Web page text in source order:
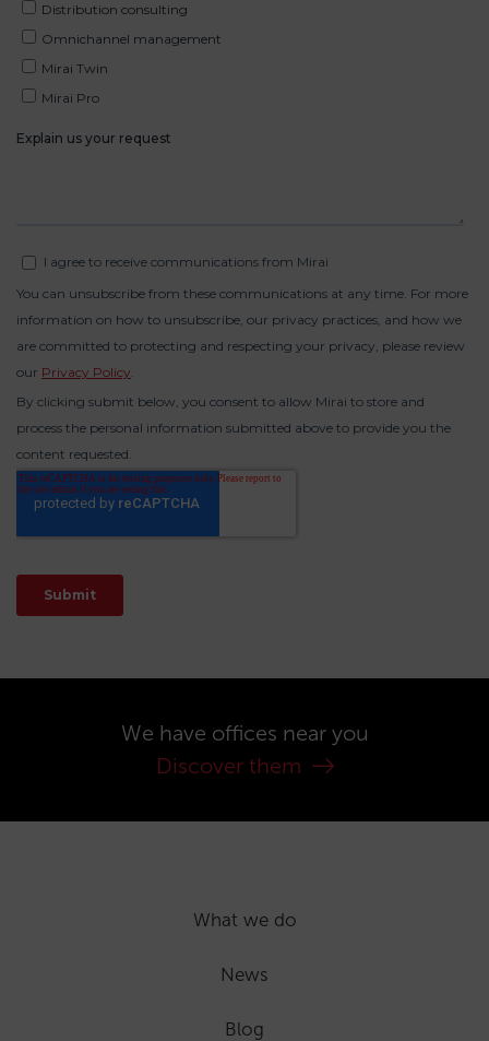
We have offices near you
Discover them
What we do
News
Blog